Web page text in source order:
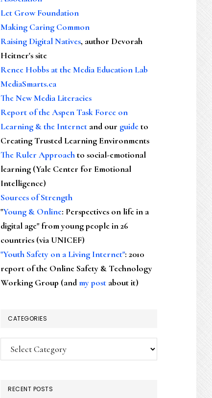
Let Grow Foundation
Making Caring Common
Raising Digital Natives, author Devorah
Heitner's site
Renee Hobbs at the Media Education Lab
MediaSmarts.ca
The New Media Literacies
Report of the Aspen Task Force on
Learning & the Internet and our guideto
Creating Trusted Learning Environments
The Ruler Approachto social-emotional
learning (Yale Center for Emotional
Intelligence)
Sources of Strength
"Young & Online: Perspectives on life in a
digital age" from young people in 26
countries (via UNICEF)
"Youth Safety on a Living Internet": 2010
report of the Online Safety & Technology
Working Group (andmy post about it)
CATEGORIES
Categories
RECENT POSTS